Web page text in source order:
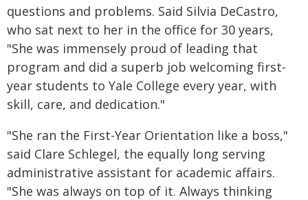
questions and problems. Said Silvia DeCastro,
who sat next to her in the office for 30 years,
"She was immensely proud of leading that
program and did a superb job welcoming first-
year students to Yale College every year, with
skill, care, and dedication."
"She ran the First-Year Orientation like a boss,"
said Clare Schlegel, the equally long serving
administrative assistant for academic affairs.
"She was always on top of it. Always thinking